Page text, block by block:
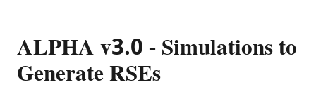
ALPHA v3.0 - Simulations to
Generate RSEs